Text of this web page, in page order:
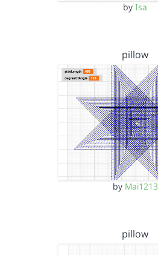
by Isa
pillow
by Mai1213
pillow